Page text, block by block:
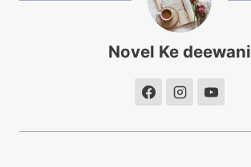
Novel Ke deewani